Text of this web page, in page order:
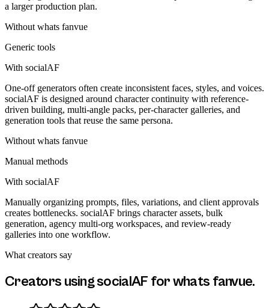
a larger production plan.
Without whats fanvue
Generic tools
With socialAF
One-off generators often create inconsistent faces, styles, and voices.
socialAF is designed around character continuity with reference-
driven building, multi-angle packs, per-character galleries, and
generation tools that reuse the same persona.
Without whats fanvue
Manual methods
With socialAF
Manually organizing prompts, files, variations, and client approvals
creates bottlenecks. socialAF brings character assets, bulk
generation, agency multi-org workspaces, and review-ready
galleries into one workflow.
What creators say
Creators using socialAF forwhats fanvue.